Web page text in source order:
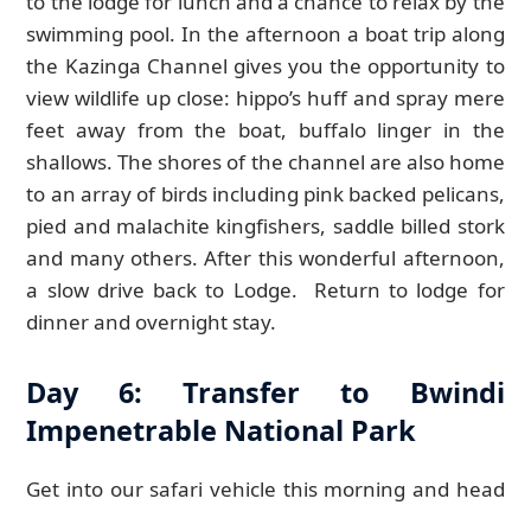
swimming pool. In the afternoon a boat trip along
the Kazinga Channel gives you the opportunity to
view wildlife up close: hippo’s huff and spray mere
feet away from the boat, buffalo linger in the
shallows. The shores of the channel are also home
to an array of birds including pink backed pelicans,
pied and malachite kingfishers, saddle billed stork
and many others. After this wonderful afternoon,
a slow drive back to Lodge. Return to lodge for
dinner and overnight stay.
Day 6: Transfer to Bwindi
Impenetrable National Park
Get into our safari vehicle this morning and head